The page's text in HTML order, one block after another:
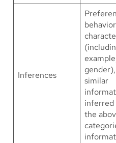
Inferences
similar
inferred
the